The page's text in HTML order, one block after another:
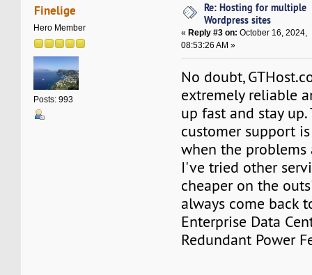
Finelige
Hero Member
Posts: 993
Re: Hosting for multiple
Wordpress sites
« Reply #3 on: October 16, 2024,
08:53:26 AM »
No doubt,
extremely reliable
up fast and stay
customer support
when the
I've tried other
cheaper on the
always come back
Enterprise Data
Redundant Power